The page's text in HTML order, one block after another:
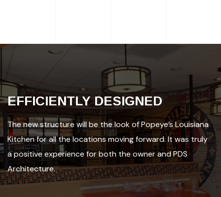
EFFICIENTLY DESIGNED
The new structure will be the look of Popeye’s Louisiana
Kitchen for all the locations moving forward. It was truly
a positive experience for both the owner and PDS
Architecture.